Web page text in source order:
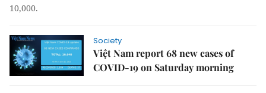
10,000.
Society
Việt Nam report 68 new cases of
COVID-19 on Saturday morning